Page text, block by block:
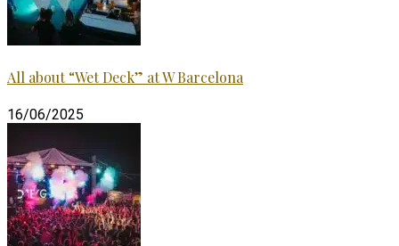
All about “Wet Deck” at W Barcelona
16/06/2025